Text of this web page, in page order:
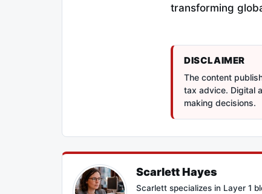
transforming
DISCLAIMER
The content
tax advice. Digital
making decisions.
Scarlett Hayes
Scarlett specializes in Layer 1